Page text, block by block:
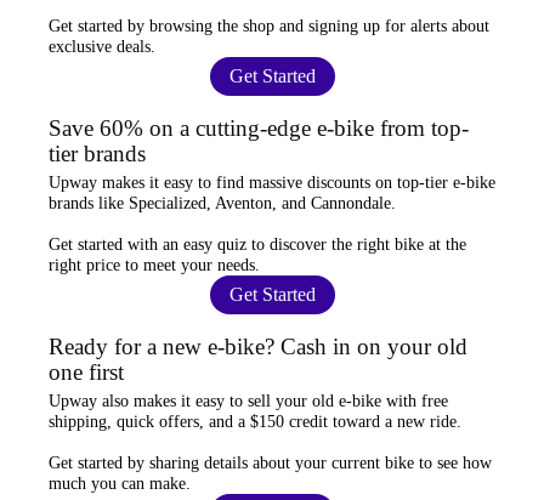
Get started by browsing the shop and signing up for alerts about
exclusive deals.
Get Started
Save 60% on a cutting-edge e-bike from top-
tier brands
Upway makes it easy to find massive discounts on top-tier e-bike
brands like Specialized, Aventon, and Cannondale.
Get started with an easy quiz to discover the right bike at the
right price to meet your needs.
Get Started
Ready for a new e-bike? Cash in on your old
one first
Upway also makes it easy to sell your old e-bike with free
shipping, quick offers, and a $150 credit toward a new ride.
Get started by sharing details about your current bike to see how
much you can make